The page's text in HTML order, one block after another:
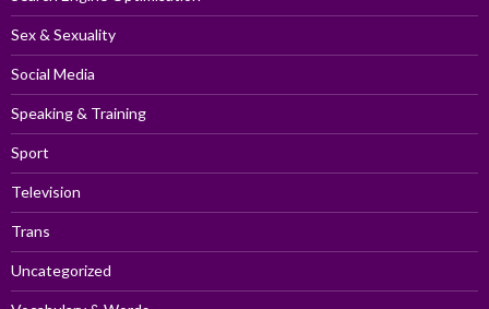
Sex & Sexuality
Social Media
Speaking & Training
Sport
Television
Trans
Uncategorized